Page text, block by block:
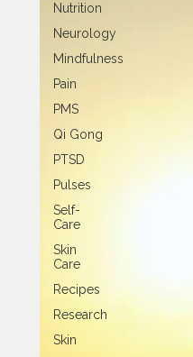
Nutrition
Neurology
Mindfulness
Pain
PMS
Qi Gong
PTSD
Pulses
Self-
Care
Skin
Care
Recipes
Research
Skin